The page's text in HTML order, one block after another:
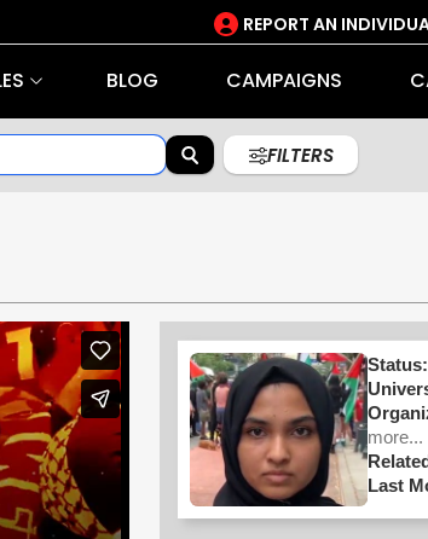
REPORT AN
BLOG CAMPAIGNS
FILTERS
Status:
more...
Last